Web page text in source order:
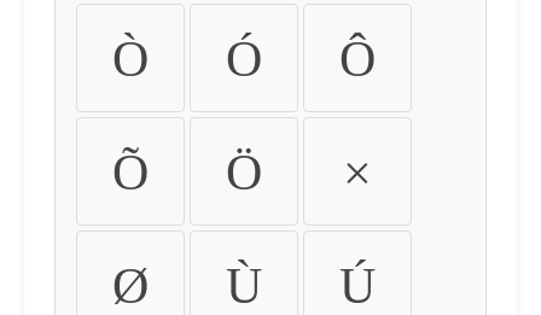
Ò Ó Ô
Õ Ö ×
Ø Ù Ú